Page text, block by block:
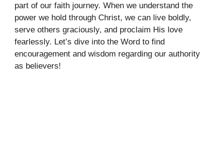
part of our faith journey. When we understand the
power we hold through Christ, we can live boldly,
serve others graciously, and proclaim His love
fearlessly. Let’s dive into the Word to find
encouragement and wisdom regarding our authority
as believers!